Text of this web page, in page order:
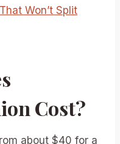
Won’t Split
Cost?
about $40 for a